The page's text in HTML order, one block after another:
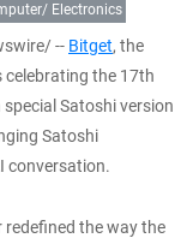
Electronics
-- Bitget, the
celebrating the 17th
Satoshi version
Satoshi
conversation.
redefined the way the